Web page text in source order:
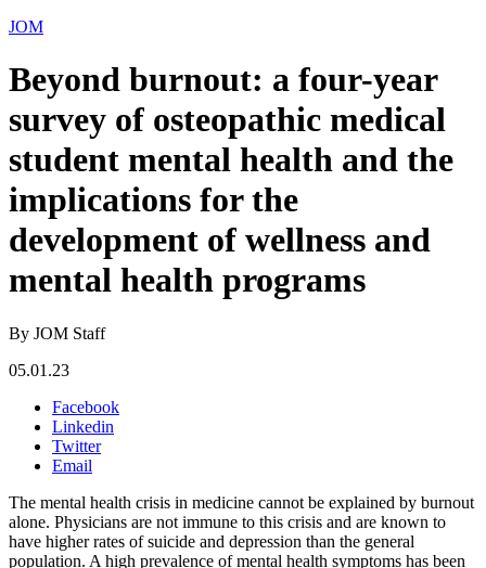
JOM
Beyond burnout: a four-year
survey of osteopathic medical
student mental health and the
implications for the
development of wellness and
mental health programs
By JOM Staff
05.01.23
Facebook
Linkedin
Twitter
Email
The mental health crisis in medicine cannot be explained by burnout
alone. Physicians are not immune to this crisis and are known to
have higher rates of suicide and depression than the general
population. A high prevalence of mental health symptoms has been